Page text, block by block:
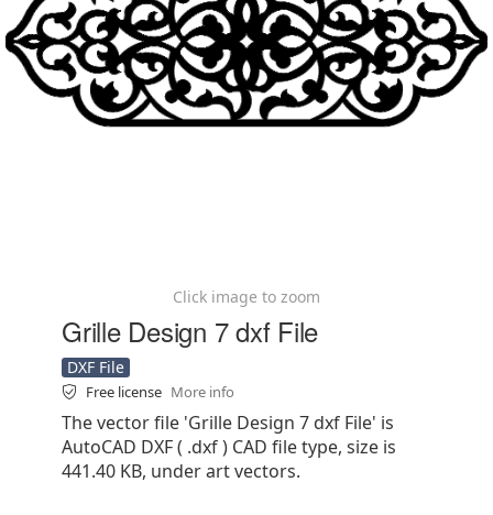
Click image to zoom
Grille Design 7 dxf File
DXF File
Free license More info
The vector file 'Grille Design 7 dxf File' is
AutoCAD DXF ( .dxf ) CAD file type, size is
441.40 KB, under art vectors.